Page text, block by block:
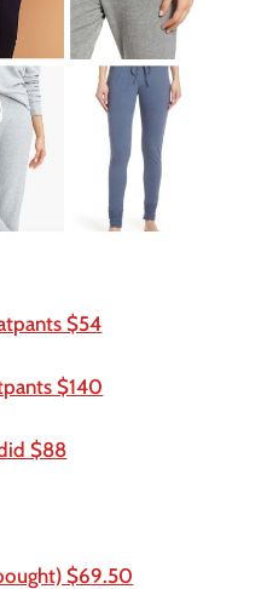
$54
$140
$88
$69.50